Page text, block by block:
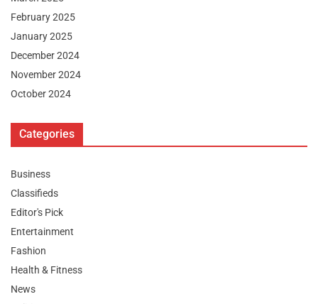
February 2025
January 2025
December 2024
November 2024
October 2024
Categories
Business
Classifieds
Editor's Pick
Entertainment
Fashion
Health & Fitness
News